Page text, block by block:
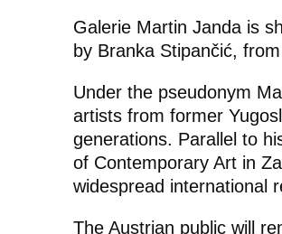
Galerie Martin Janda is
by Branka Stipančić,
Under the pseudonym
artists from former
generations. Parallel to
of Contemporary Art in
widespread international
The Austrian public will